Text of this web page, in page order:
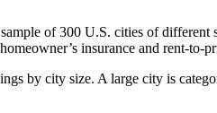
of 300 U.S. cities of different
insurance and rent-
by city size. A large city is